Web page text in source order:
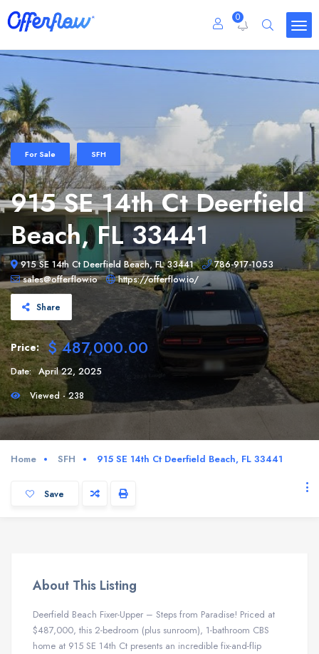
0
For Sale SFH
915 SE 14th Ct Deerfield
Beach, FL 33441
915 SE 14th Ct Deerfield Beach, FL 33441
786-917-1053
sales@offerflow.io
https://offerflow.io/
Share
Price: $ 487,000.00
Date: April 22, 2025
Viewed - 238
Home SFH 915 SE 14th Ct Deerfield Beach, FL 33441
Save
About This Listing
Deerfield Beach Fixer-Upper – Steps from Paradise! Priced at
$487,000, this 2-bedroom (plus sunroom), 1-bathroom CBS
home at 915 SE 14th Ct presents an incredible fix-and-flip